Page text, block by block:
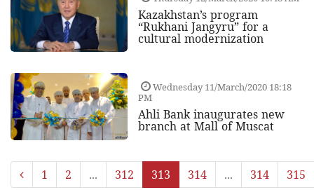
Kazakhstan’s program
“Rukhani Jangyru” for a
cultural modernization
Wednesday 11/March/2020 18:18
PM
Ahli Bank inaugurates new
branch at Mall of Muscat
1 2 ... 312 313 314 ... 314 315